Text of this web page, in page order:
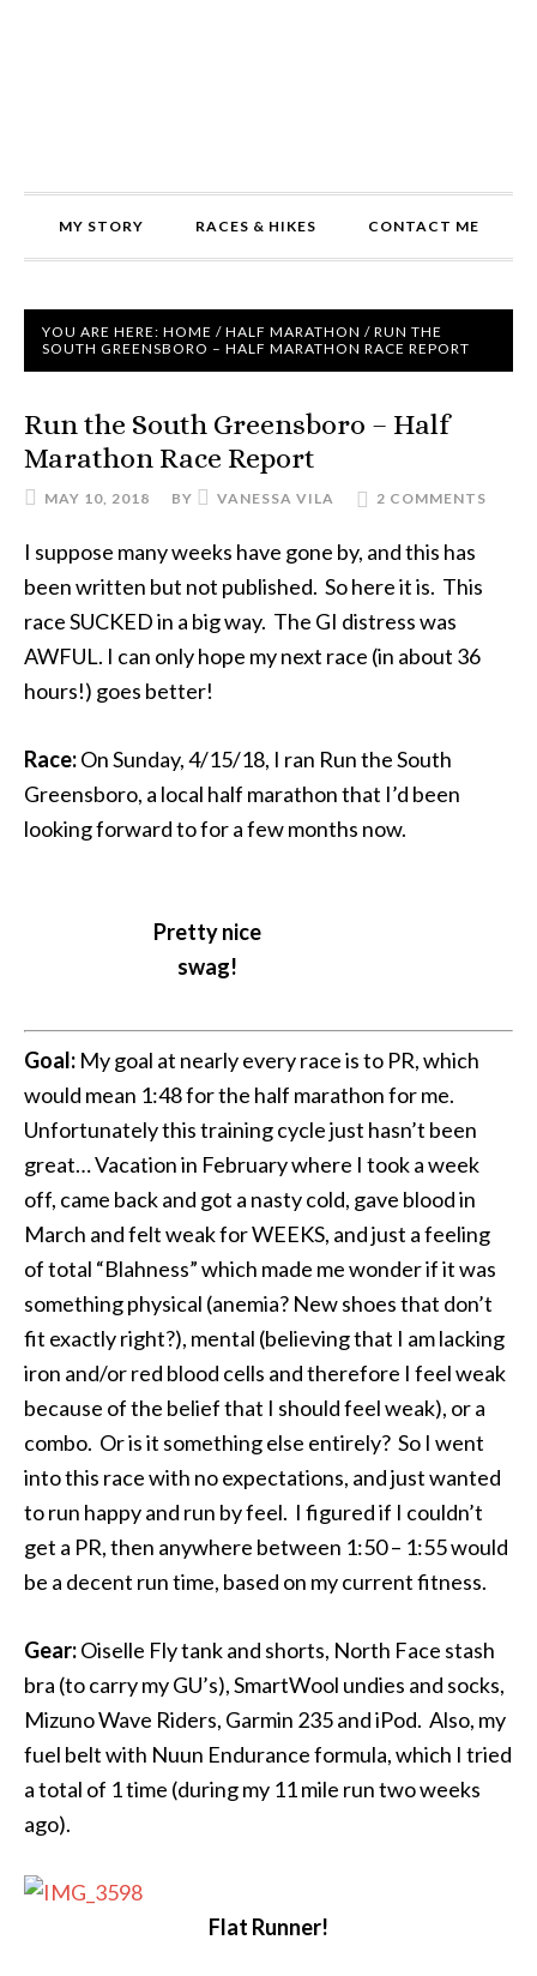
MY STORY RACES & HIKES CONTACT ME
YOU ARE HERE: HOME / HALF MARATHON / RUN THE
SOUTH GREENSBORO – HALF MARATHON RACE REPORT
Run the South Greensboro – Half
Marathon Race Report
MAY 10, 2018 BY VANESSA VILA 2 COMMENTS
I suppose many weeks have gone by, and this has
been written but not published. So here it is. This
race SUCKED in a big way. The GI distress was
AWFUL. I can only hope my next race (in about 36
hours!) goes better!
Race:On Sunday, 4/15/18, I ran Run the South
Greensboro, a local half marathon that I’d been
looking forward to for a few months now.
Pretty nice
swag!
Goal: My goal at nearly every race is to PR, which
would mean 1:48for the half marathon for me.
Unfortunately this training cycle just hasn’t been
great… Vacation in February where I took a week
off, came back and got a nasty cold, gave blood in
March and felt weak for WEEKS, and just a feeling
of total “Blahness” which made me wonder if it was
something physical (anemia? New shoes that don’t
fit exactly right?), mental (believing that I am lacking
iron and/or red blood cells and therefore I feel weak
because of the belief that I should feel weak), or a
combo. Or is it something else entirely? So I went
into this race with no expectations, and just wanted
to run happy and run by feel. I figured if I couldn’t
get a PR, then anywhere between 1:50 – 1:55would
be a decent run time, based on my current fitness.
Gear:Oiselle Fly tank and shorts, North Face stash
bra (to carry my GU’s), SmartWool undies and socks,
Mizuno Wave Riders, Garmin 235 and iPod. Also, my
fuel belt with Nuun Endurance formula, which I tried
a total of 1 time (during my 11 mile run two weeks
ago).
Flat Runner!